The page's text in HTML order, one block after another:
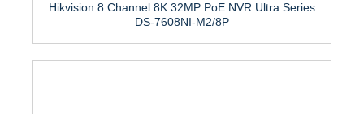
Hikvision 8 Channel 8K 32MP PoE NVR Ultra Series
DS-7608NI-M2/8P